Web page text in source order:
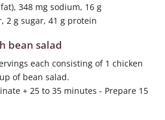
348 mg sodium, 16 g
2 g sugar, 41 g protein
bean salad
each consisting of 1 chicken
of bean salad.
+ 25 to 35 minutes - Prepare 15